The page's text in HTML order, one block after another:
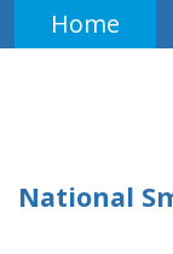
Home
National